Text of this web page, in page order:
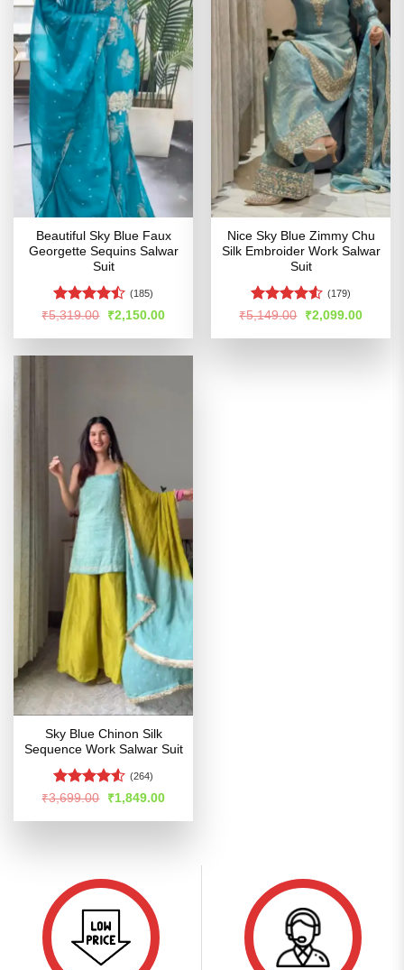
Beautiful Sky Blue Faux
Georgette Sequins Salwar
Suit
Rated
of 5
(185)
₹5,319.00
Original
price
was:
₹2,150.00Current
is:
Nice Sky Blue Zimmy Chu
Silk Embroider Work Salwar
Suit
Rated
of 5
(179)
₹5,149.00
Original
price
was:
₹2,099.00Current
is:
Sky Blue Chinon Silk
Sequence Work Salwar Suit
Rated
of 5
(264)
₹3,699.00
Original
price
was:
₹1,849.00Current
is: